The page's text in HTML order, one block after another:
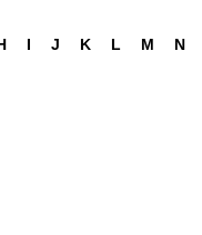
I J K L M N